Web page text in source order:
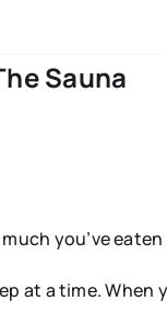
Sauna
you’ve
at a time.